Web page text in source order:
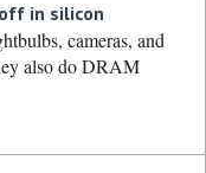
in silicon
cameras, and
also do DRAM